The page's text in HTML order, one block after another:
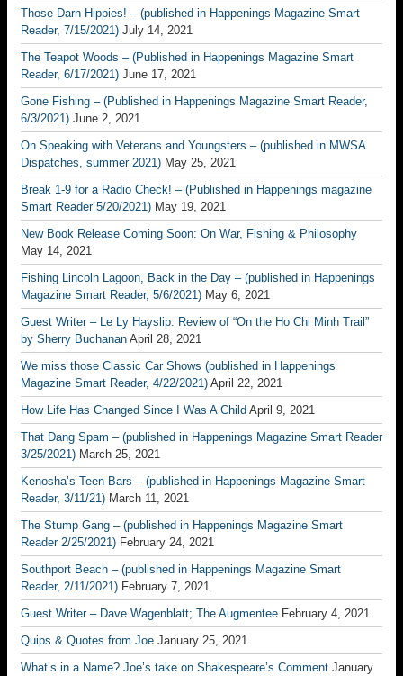
Those Darn Hippies! – (published in Happenings Magazine Smart
Reader, 7/15/2021) July 14, 2021
The Teapot Woods – (Published in Happenings Magazine Smart
Reader, 6/17/2021) June 17, 2021
Gone Fishing – (Published in Happenings Magazine Smart Reader,
6/3/2021) June 2, 2021
On Speaking with Veterans and Youngsters – (published in MWSA
Dispatches, summer 2021) May 25, 2021
Break 1-9 for a Radio Check! – (Published in Happenings magazine
Smart Reader 5/20/2021) May 19, 2021
New Book Release Coming Soon: On War, Fishing & Philosophy
May 14, 2021
Fishing Lincoln Lagoon, Back in the Day – (published in Happenings
Magazine Smart Reader, 5/6/2021) May 6, 2021
Guest Writer – Le Ly Hayslip: Review of “On the Ho Chi Minh Trail”
by Sherry Buchanan April 28, 2021
We miss those Classic Car Shows (published in Happenings
Magazine Smart Reader, 4/22/2021) April 22, 2021
How Life Has Changed Since I Was A Child April 9, 2021
That Dang Spam – (published in Happenings Magazine Smart Reader
3/25/2021) March 25, 2021
Kenosha’s Teen Bars – (published in Happenings Magazine Smart
Reader, 3/11/21) March 11, 2021
The Stump Gang – (published in Happenings Magazine Smart
Reader 2/25/2021) February 24, 2021
Southport Beach – (published in Happenings Magazine Smart
Reader, 2/11/2021) February 7, 2021
Guest Writer – Dave Wagenblatt; The Augmentee February 4, 2021
Quips & Quotes from Joe January 25, 2021
What’s in a Name? Joe’s take on Shakespeare’s Comment January